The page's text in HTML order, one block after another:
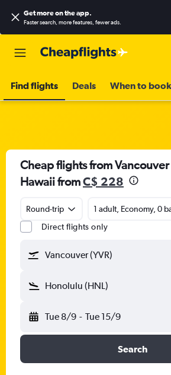
Get more on the app.
Faster search, more features, fewer ads.
Find flights Deals When to book
Cheap flights from
Hawaii fromC$ 228
Round-trip
1 adult, Economy, 0
Direct flights only
Vancouver (YVR)
Honolulu (HNL)
Tue 8/9 - Tue 15/9
Search